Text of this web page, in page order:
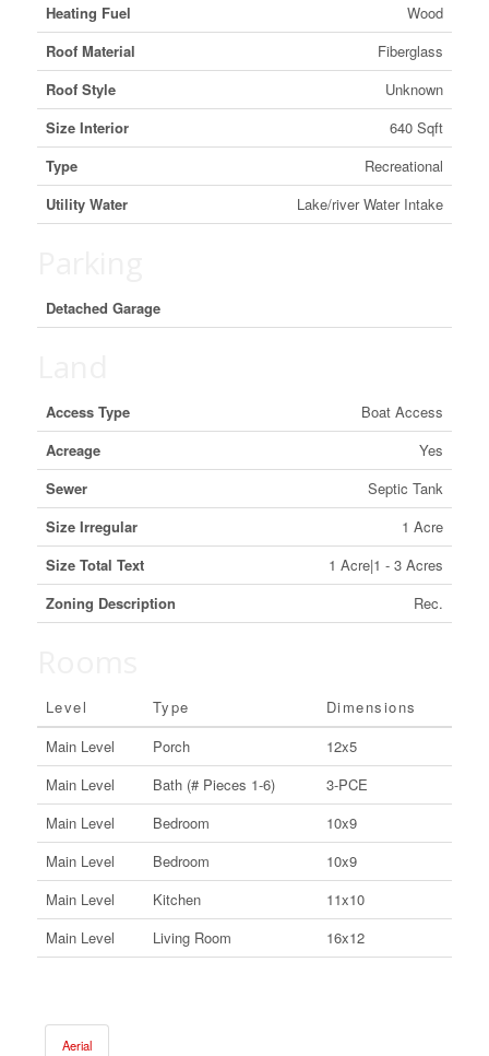
Heating Fuel
Wood
Roof Material
Fiberglass
Roof Style
Unknown
Size Interior
640 Sqft
Type
Recreational
Utility Water
Lake/river Water Intake
Detached Garage
Access Type
Boat Access
Acreage
Yes
Sewer
Septic Tank
Size Irregular
1 Acre
Size Total Text
1 Acre|1 - 3 Acres
Zoning Description
Rec.
Level Type
Dimensions
Main Level
Porch
12x5
Main Level
Bath (# Pieces 1-6)
3-PCE
Main Level
Bedroom
10x9
Main Level
Bedroom
10x9
Main Level
Kitchen
11x10
Main Level
Living Room 16x12
Aerial